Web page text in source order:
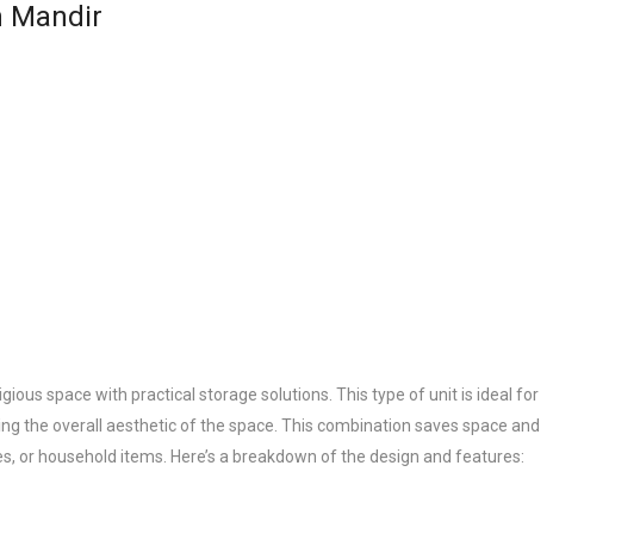
Mandir
space with practical storage solutions. This type of unit is ideal for
the overall aesthetic of the space. This combination saves space and
household items. Here’s a breakdown of the design and features: